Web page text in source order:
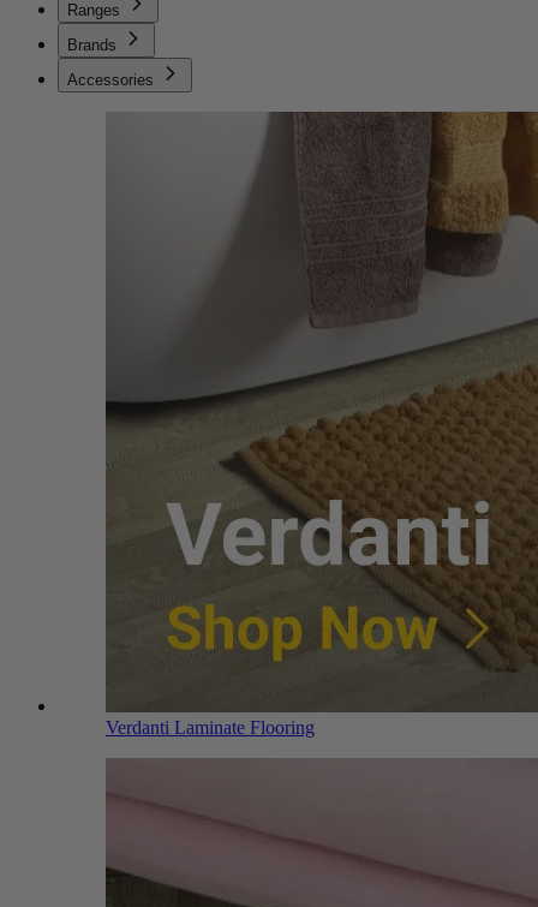
Ranges
Brands
Accessories
Verdanti Laminate Flooring